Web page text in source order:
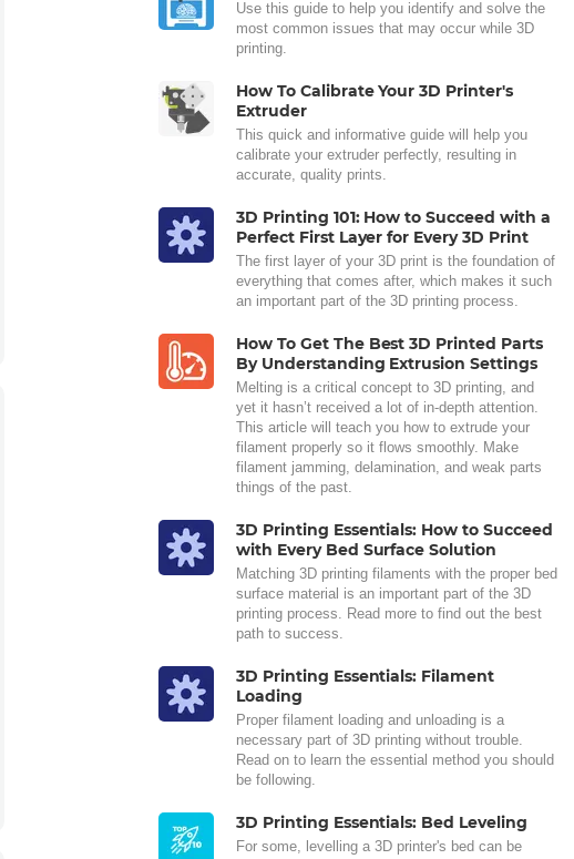
Use this guide to help you identify and solve the
most common issues that may occur while 3D
printing.
How To Calibrate Your 3D Printer's
Extruder
This quick and informative guide will help you
calibrate your extruder perfectly, resulting in
accurate, quality prints.
3D Printing 101: How to Succeed with a
Perfect First Layer for Every 3D Print
The first layer of your 3D print is the foundation of
everything that comes after, which makes it such
an important part of the 3D printing process.
How To Get The Best 3D Printed Parts
By Understanding Extrusion Settings
Melting is a critical concept to 3D printing, and
yet it hasn’t received a lot of in-depth attention.
This article will teach you how to extrude your
filament properly so it flows smoothly. Make
filament jamming, delamination, and weak parts
things of the past.
3D Printing Essentials: How to Succeed
with Every Bed Surface Solution
Matching 3D printing filaments with the proper bed
surface material is an important part of the 3D
printing process. Read more to find out the best
path to success.
3D Printing Essentials: Filament
Loading
Proper filament loading and unloading is a
necessary part of 3D printing without trouble.
Read on to learn the essential method you should
be following.
3D Printing Essentials: Bed Leveling
For some, levelling a 3D printer's bed can be